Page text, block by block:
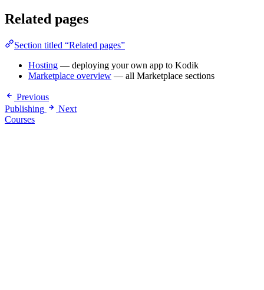
Related pages
Section titled “Related pages”
Hosting — deploying your own app to Kodik
Marketplace overview — all Marketplace sections
Previous
Publishing
Next
Courses